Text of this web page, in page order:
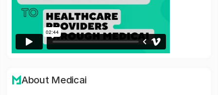
About Medicai